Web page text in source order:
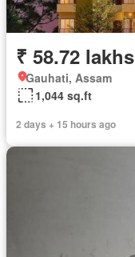
₹ 58.72 lakhs
Gauhati, Assam
1,044 sq.ft
2 days + 15 hours ago